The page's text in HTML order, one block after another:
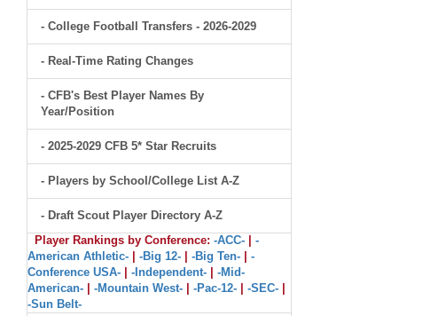
- College Football Transfers - 2026-2029
- Real-Time Rating Changes
- CFB's Best Player Names By
Year/Position
- 2025-2029 CFB 5* Star Recruits
- Players by School/College List A-Z
- Draft Scout Player Directory A-Z
Player Rankings by Conference: -ACC-
-
American Athletic-
-Big 12- -Big Ten-
-
Conference USA-
-Independent-
-Mid-
American-
-Mountain West- -Pac-12- -SEC-
-Sun Belt-